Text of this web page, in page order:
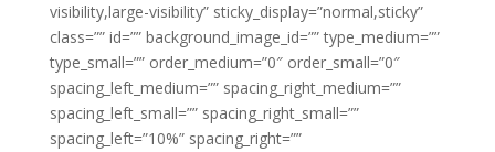
visibility,large-visibility” sticky_display=”normal,sticky”
class=”” id=”” background_image_id=”” type_medium=””
type_small=”” order_medium=”0″ order_small=”0″
spacing_left_medium=”” spacing_right_medium=””
spacing_left_small=”” spacing_right_small=””
spacing_left=”10%” spacing_right=””